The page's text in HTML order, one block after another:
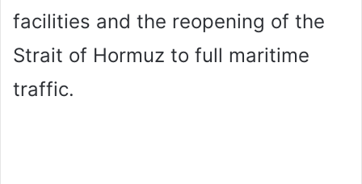
facilities and the reopening of the
Strait of Hormuz to full maritime
traffic.